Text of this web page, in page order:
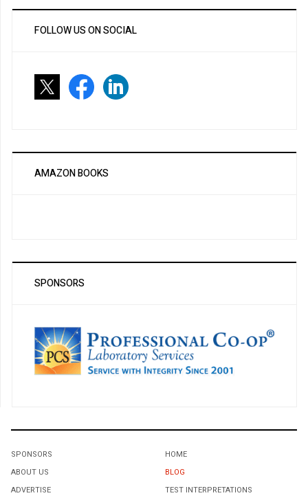
FOLLOW US ON SOCIAL
AMAZON BOOKS
SPONSORS
SPONSORS
ABOUT US
ADVERTISE
HOME
BLOG
TEST INTERPRETATIONS